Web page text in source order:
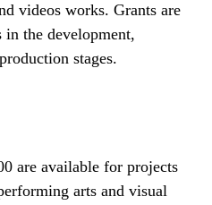
videos works. Grants are
the development,
stages.
are available for projects
arts and visual